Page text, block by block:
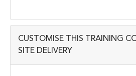
CUSTOMISE THIS TRAINING
SITE DELIVERY